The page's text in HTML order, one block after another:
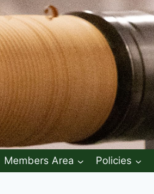
Members Area Policies